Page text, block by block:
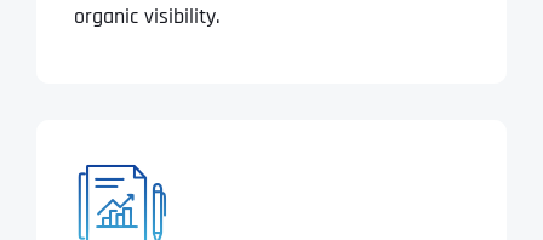
organic visibility.